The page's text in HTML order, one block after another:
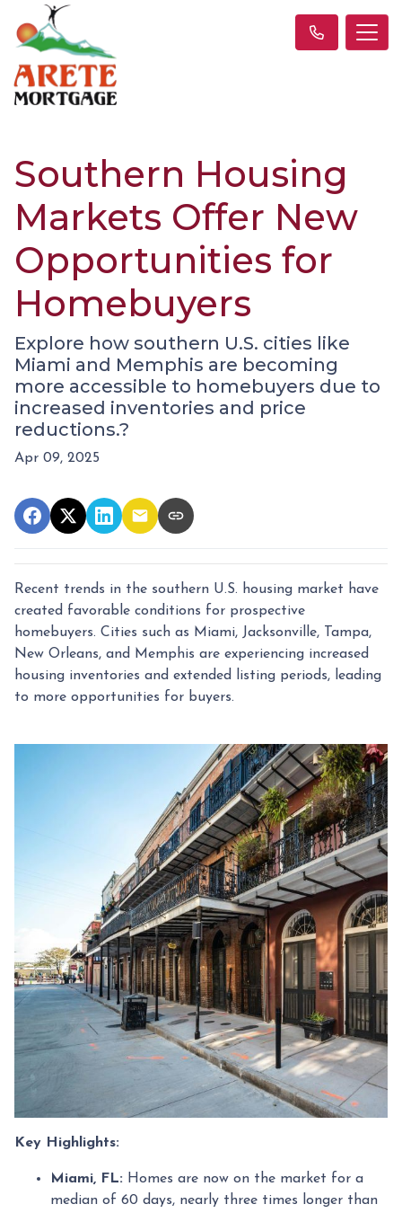
Southern Housing
Markets Offer New
Opportunities for
Homebuyers
Explore how southern U.S. cities like
Miami and Memphis are becoming
more accessible to homebuyers due to
increased inventories and price
reductions.?
Apr 09, 2025
Recent trends in the southern U.S. housing market have
created favorable conditions for prospective
homebuyers. Cities such as Miami, Jacksonville, Tampa,
New Orleans, and Memphis are experiencing increased
housing inventories and extended listing periods, leading
to more opportunities for buyers.
Key Highlights:
Miami, FL: Homes are now on the market for a
median of 60 days, nearly three times longer than